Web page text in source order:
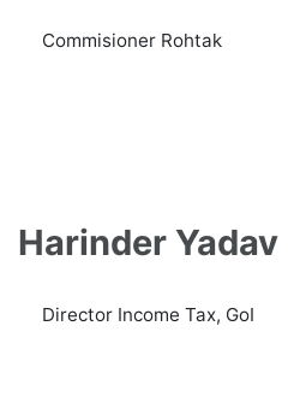
Commisioner Rohtak
Harinder Yadav
Director Income Tax, GoI